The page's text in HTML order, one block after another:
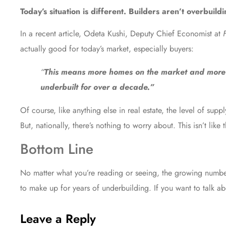
Today’s situation is different. Builders aren’t
In a recent article, Odeta Kushi, Deputy Chief Economist at
actually good for today’s market, especially buyers:
“This means more homes on the market and
underbuilt for over a decade.”
Of course, like anything else in real estate, the level of
But, nationally, there’s nothing to worry about. This isn’t like
Bottom Line
No matter what you’re reading or seeing, the growing
to make up for years of underbuilding. If you want to talk
Leave a Reply